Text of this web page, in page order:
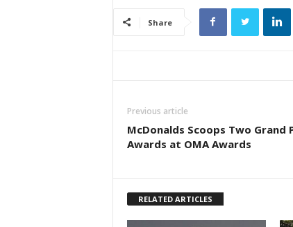
Share
Previous article
McDonalds Scoops Two Grand
Awards at OMA Awards
RELATED ARTICLES